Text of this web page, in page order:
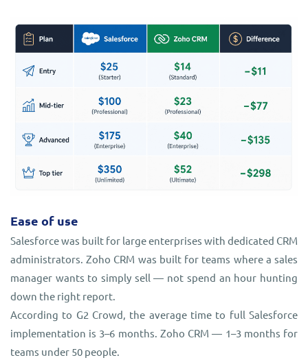
Ease of use
Salesforce was built for large enterprises with dedicated CRM
administrators. Zoho CRM was built for teams where a sales
manager wants to simply sell — not spend an hour hunting
down the right report.
According to G2 Crowd, the average time to full Salesforce
implementation is 3–6 months. Zoho CRM — 1–3 months for
teams under 50 people.